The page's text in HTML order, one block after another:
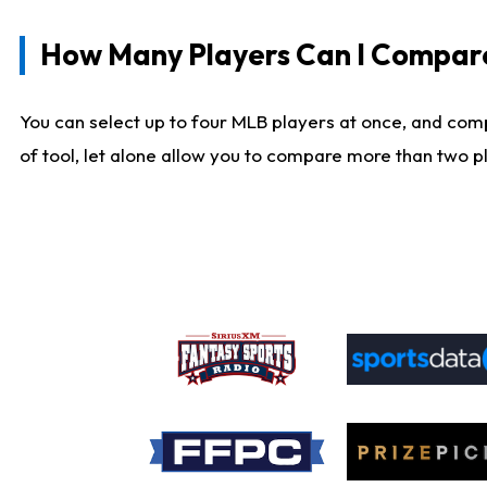
How Many Players Can I
You can select up to four MLB players at once, and
of tool, let alone allow you to compare more than two